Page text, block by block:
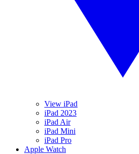
View iPad
iPad 2023
iPad Air
iPad Mini
iPad Pro
Apple Watch